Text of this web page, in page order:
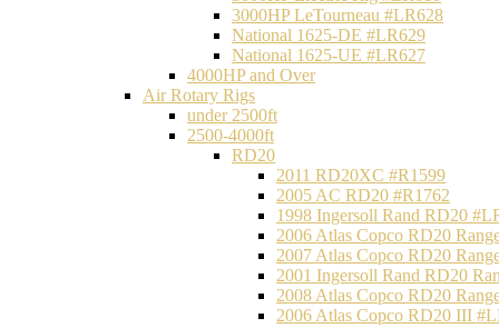
3000HP LeTourneau #LR628
National 1625-DE #LR629
National 1625-UE #LR627
4000HP and Over
Air Rotary Rigs
under 2500ft
2500-4000ft
RD20
2011 RD20XC #R1599
2005 AC RD20 #R1762
1998 Ingersoll Rand RD20
2006 Atlas Copco RD20
2007 Atlas Copco RD20
2001 Ingersoll Rand RD20
2008 Atlas Copco RD20
2006 Atlas Copco RD20 III